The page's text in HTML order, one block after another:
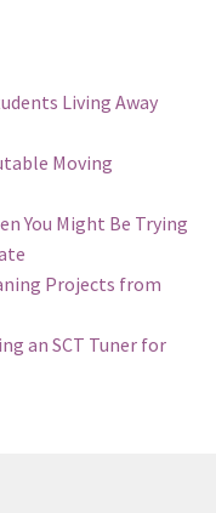
Living Away
Moving
You Might Be Trying
Projects from
an SCT Tuner for